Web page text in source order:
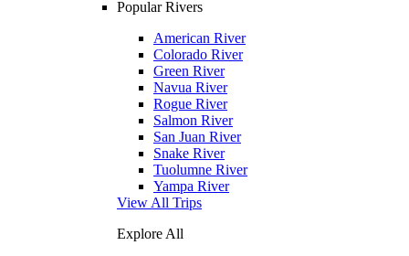
Popular Rivers
American River
Colorado River
Green River
Navua River
Rogue River
Salmon River
San Juan River
Snake River
Tuolumne River
Yampa River
View All Trips
Explore All